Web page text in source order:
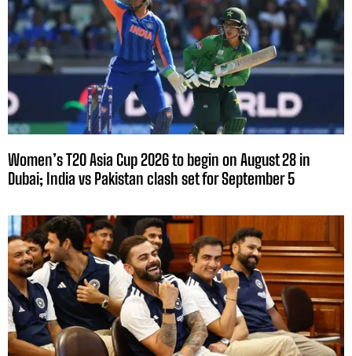
Women’s T20 Asia Cup 2026 to begin on August 28 in
Dubai; India vs Pakistan clash set for September 5